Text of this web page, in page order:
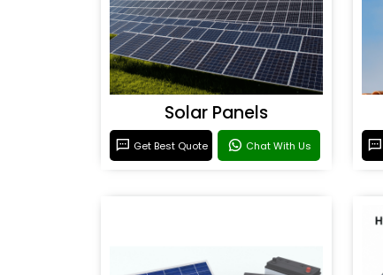
Solar Panels
Get Best Quote Chat With Us